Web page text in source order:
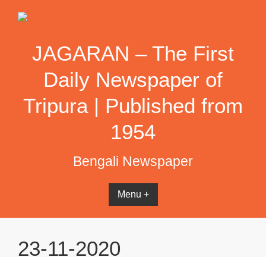
JAGARAN – The First
Daily Newspaper of
Tripura | Published from
1954
Bengali Newspaper
Menu +
23-11-2020